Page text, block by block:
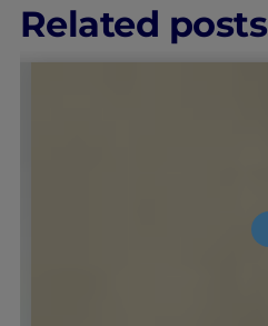
Related posts